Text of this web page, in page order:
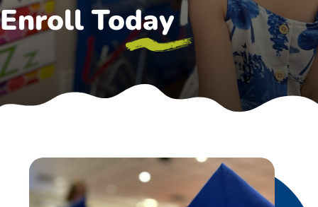
Enroll Today